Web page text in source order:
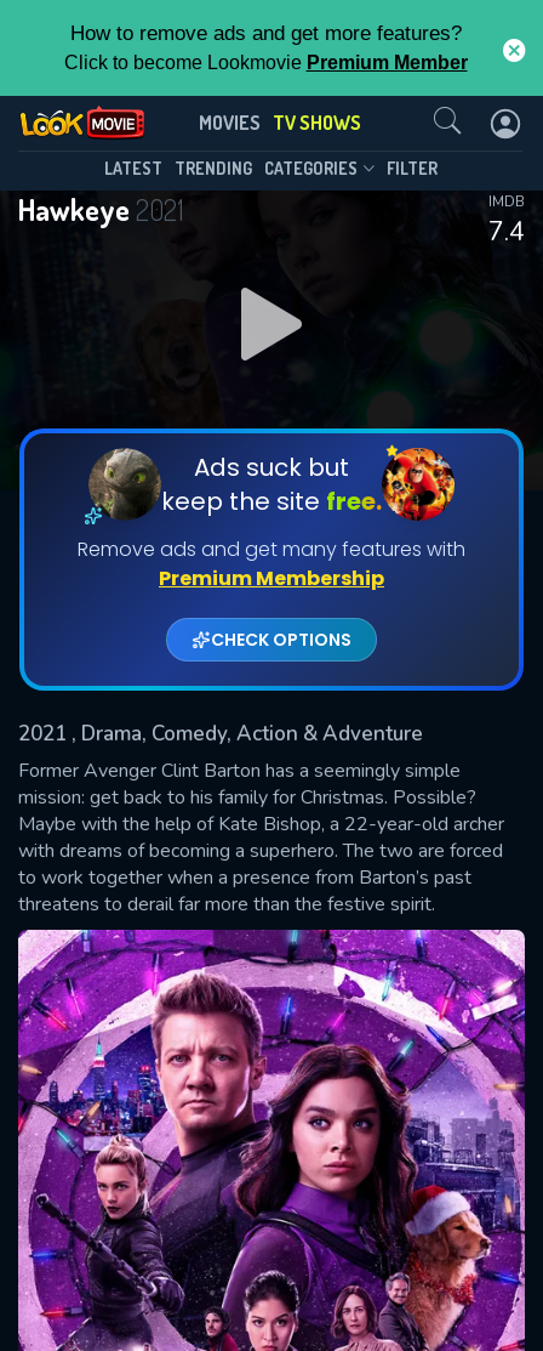
How to remove ads and get more features?
Click to become Lookmovie Premium Member
MOVIES TV SHOWS
LATEST TRENDING CATEGORIES FILTER
Hawkeye 2021
7.4
IMDB
Ads suck but
keep the site free.
Remove ads and get many features with
Premium Membership
CHECK OPTIONS
2021 , Drama, Comedy, Action & Adventure
Former Avenger Clint Barton has a seemingly simple
mission: get back to his family for Christmas. Possible?
Maybe with the help of Kate Bishop, a 22-year-old archer
with dreams of becoming a superhero. The two are forced
to work together when a presence from Barton’s past
threatens to derail far more than the festive spirit.
Hawkeye(2021)
Season 1 Episode 6
DOWNLOAD DOWNLOAD
DOWNLOAD
Shows daily download Limit:
Used: 0, Remaining: 20
This Feature is Exclusive for
Contributors
By contributing, you unlock exclusive
features while also helping us to maintain
the site.
CHECK FEATURES
Contact Us
SUBMIT